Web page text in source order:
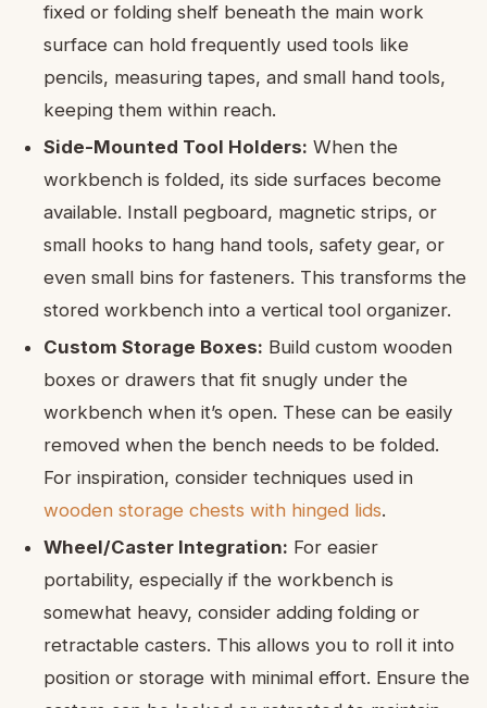
fixed or folding shelf beneath the main work
surface can hold frequently used tools like
pencils, measuring tapes, and small hand tools,
keeping them within reach.
Side-Mounted Tool Holders: When the
workbench is folded, its side surfaces become
available. Install pegboard, magnetic strips, or
small hooks to hang hand tools, safety gear, or
even small bins for fasteners. This transforms the
stored workbench into a vertical tool organizer.
Custom Storage Boxes: Build custom wooden
boxes or drawers that fit snugly under the
workbench when it’s open. These can be easily
removed when the bench needs to be folded.
For inspiration, consider techniques used in
wooden storage chests with hinged lids.
Wheel/Caster Integration: For easier
portability, especially if the workbench is
somewhat heavy, consider adding folding or
retractable casters. This allows you to roll it into
position or storage with minimal effort. Ensure the